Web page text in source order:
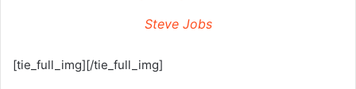
Steve Jobs
[tie_full_img][/tie_full_img]